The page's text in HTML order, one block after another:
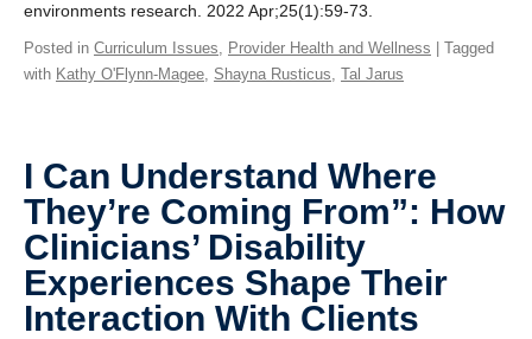
environments research. 2022 Apr;25(1):59-73.
Posted in Curriculum Issues, Provider Health and Wellness | Tagged
with Kathy O'Flynn-Magee, Shayna Rusticus, Tal Jarus
I Can Understand Where
They’re Coming From”: How
Clinicians’ Disability
Experiences Shape Their
Interaction With Clients